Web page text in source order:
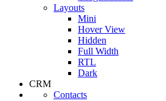
Layouts
Mini
Hover View
Hidden
Full Width
RTL
Dark
CRM
Contacts